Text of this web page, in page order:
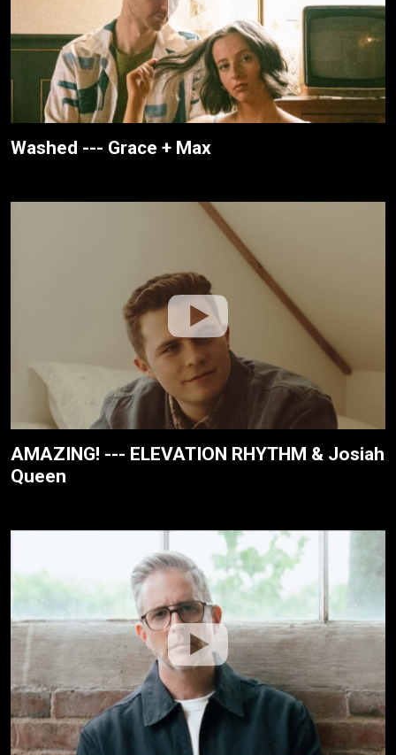
Washed --- Grace + Max
AMAZING! --- ELEVATION RHYTHM & Josiah
Queen